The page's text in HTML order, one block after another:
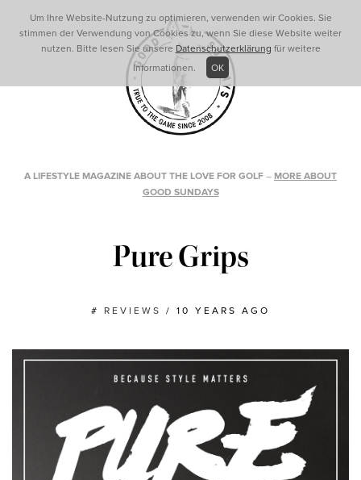
A LIFESTYLE MAGAZINE ABOUT THE LOVE FOR GOLF – MORE ABOUT
GOOD SUNDAYS
Pure Grips
# REVIEWS / 10 YEARS AGO
Um Ihre Website-Nutzung zu optimieren, verwenden wir Cookies. Sie
stimmen der Verwendung von Cookies zu, wenn Sie diese Website weiter
nutzen. Bitte lesen Sie unsere Datenschutzerklärung für weitere
Informationen.
OK